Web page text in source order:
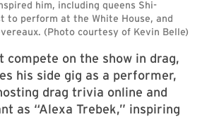
compete on the show in drag,
his side gig as a performer,
drag trivia online and
as “Alexa Trebek,” inspiring